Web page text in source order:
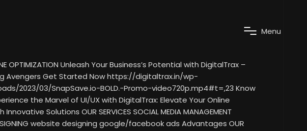
Menu
OPTIMIZATION Unleash Your Business’s Potential with DigitalTrax –
Avengers Get Started Now https://digitaltrax.in/wp-
2023/03/SnapSave.io-BOLD.-Promo-video720p.mp4#t=,23 Know
the Marvel of UI/UX with DigitalTrax: Elevate Your Online
Solutions OUR SERVICES SOCIAL MEDIA MANAGEMENT
website designing google/facebook ads Advantages OUR